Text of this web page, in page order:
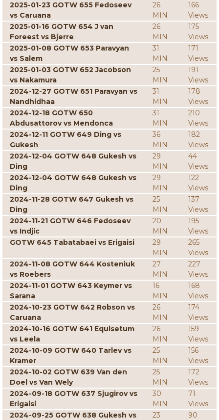
2025-01-23 GOTW 655 Fedoseev
vs Caruana
26
MIN
166
Views
2025-01-16 GOTW 654 J van
Foreest vs Bjerre
26
MIN
175
Views
2025-01-08 GOTW 653 Paravyan
vs Salem
31
MIN
171
Views
2025-01-03 GOTW 652 Jacobson
vs Nakamura
25
MIN
191
Views
2024-12-27 GOTW 651 Paravyan vs
Nandhidhaa
31
MIN
178
Views
2024-12-18 GOTW 650
Abdusattorov vs Mendonca
31
MIN
210
Views
2024-12-11 GOTW 649 Ding vs
Gukesh
36
MIN
182
Views
2024-12-04 GOTW 648 Gukesh vs
Ding
29
MIN
44
Views
2024-12-04 GOTW 648 Gukesh vs
Ding
29
MIN
122
Views
2024-11-28 GOTW 647 Gukesh vs
Ding
25
MIN
137
Views
2024-11-21 GOTW 646 Fedoseev
vs Indjic
20
MIN
195
Views
GOTW 645 Tabatabaei vs Erigaisi
29
MIN
265
Views
2024-11-08 GOTW 644 Kosteniuk
vs Roebers
27
MIN
227
Views
2024-11-01 GOTW 643 Keymer vs
Sarana
16
MIN
168
Views
2024-10-23 GOTW 642 Robson vs
Caruana
26
MIN
174
Views
2024-10-16 GOTW 641 Equisetum
vs Leela
26
MIN
159
Views
2024-10-09 GOTW 640 Tarlev vs
Kramer
25
MIN
156
Views
2024-10-02 GOTW 639 Van den
Doel vs Van Wely
25
MIN
172
Views
2024-09-18 GOTW 637 Sjugirov vs
Erigaisi
30
MIN
71
Views
2024-09-25 GOTW 638 Gukesh vs
23
90